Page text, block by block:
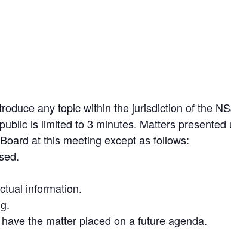
any topic within the jurisdiction of the
is limited to 3 minutes. Matters
at this meeting except as follows:
information.
the matter placed on a future agenda.